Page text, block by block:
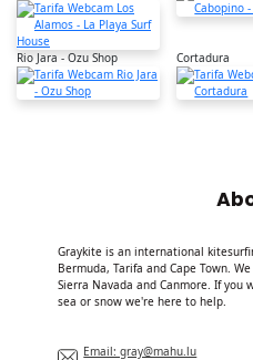
Rio Jara - Ozu Shop Cortadura
Graykite is an international
Bermuda, Tarifa and Cape Town.
Sierra Navada and Canmore. If
sea or snow we're here to help.
Email: gray@mahu.lu